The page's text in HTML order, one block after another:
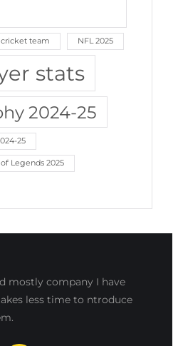
team NFL 2025
stats
2024-25
25
Legends 2025
mostly company I have
less time to ntroduce